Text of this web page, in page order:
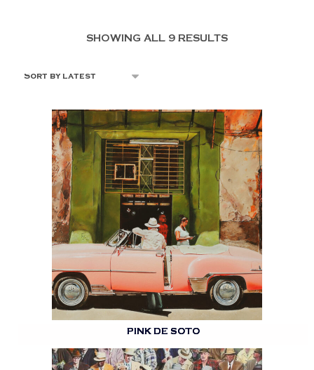
SHOWING ALL 9 RESULTS
PINK DE SOTO